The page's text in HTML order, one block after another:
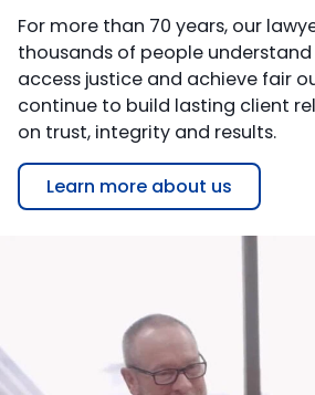
For more than 70 years, our
thousands of people
access justice and achieve fair
continue to build lasting client
on trust, integrity and results.
Learn more about us